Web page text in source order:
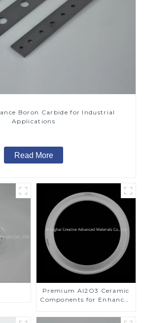
Boron Carbide for Industrial
Applications
Read More
Premium Al2O3 Ceramic
Components for Enhanced